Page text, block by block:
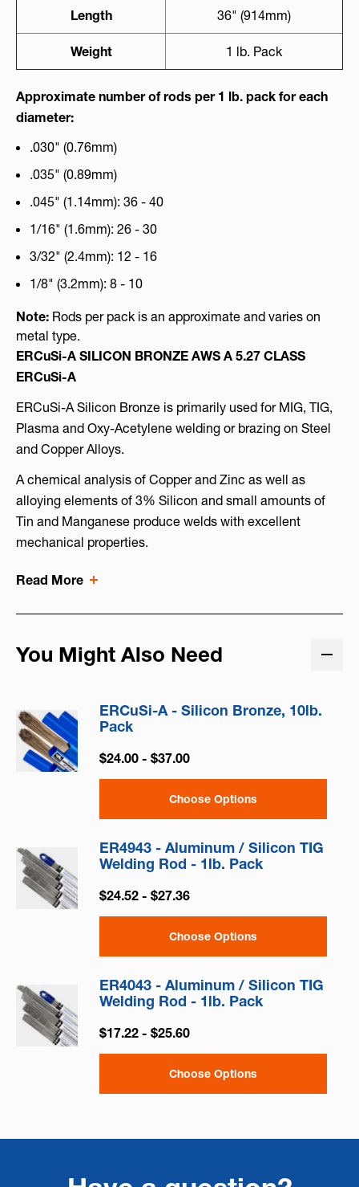
Length 36" (914mm)
Weight 1 lb. Pack
Approximate number of rods per 1 lb. pack for each
diameter:
.030" (0.76mm)
.035" (0.89mm)
.045" (1.14mm): 36 - 40
1/16" (1.6mm): 26 - 30
3/32" (2.4mm): 12 - 16
1/8" (3.2mm): 8 - 10
Note: Rods per pack is an approximate and varies on
metal type.
ERCuSi-A SILICON BRONZE AWS A 5.27 CLASS
ERCuSi-A
ERCuSi-A Silicon Bronze is primarily used for MIG, TIG,
Plasma and Oxy-Acetylene welding or brazing on Steel
and Copper Alloys.
A chemical analysis of Copper and Zinc as well as
alloying elements of 3% Silicon and small amounts of
Tin and Manganese produce welds with excellent
mechanical properties.
Read More
You Might Also Need
ERCuSi-A - Silicon Bronze, 10lb.
Pack
$24.00 - $37.00
Choose Options
ER4943 - Aluminum / Silicon TIG
Welding Rod - 1lb. Pack
$24.52 - $27.36
Choose Options
ER4043 - Aluminum / Silicon TIG
Welding Rod - 1lb. Pack
$17.22 - $25.60
Choose Options